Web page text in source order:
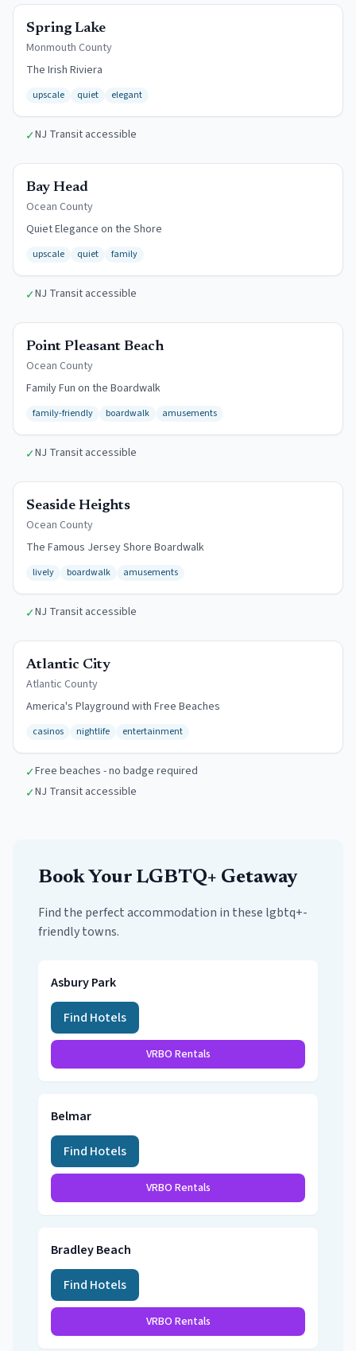
Spring Lake
Monmouth County
The Irish Riviera
upscale quiet elegant
✓NJ Transit accessible
Bay Head
Ocean County
Quiet Elegance on the Shore
upscale quiet family
✓NJ Transit accessible
Point Pleasant Beach
Ocean County
Family Fun on the Boardwalk
family-friendly boardwalk amusements
✓NJ Transit accessible
Seaside Heights
Ocean County
The Famous Jersey Shore Boardwalk
lively boardwalk amusements
✓NJ Transit accessible
Atlantic City
Atlantic County
America's Playground with Free Beaches
casinos nightlife entertainment
✓Free beaches - no badge required
✓NJ Transit accessible
Book Your LGBTQ+ Getaway
Find the perfect accommodation in these lgbtq+-
friendly towns.
Asbury Park
Find Hotels
VRBO Rentals
Belmar
Find Hotels
VRBO Rentals
Bradley Beach
Find Hotels
VRBO Rentals